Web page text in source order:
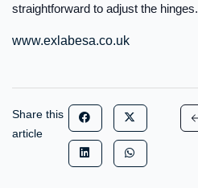
straightforward to adjust the hinges.
www.exlabesa.co.uk
Share this
article